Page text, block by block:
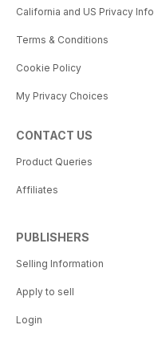
California and US Privacy Info
Terms & Conditions
Cookie Policy
My Privacy Choices
CONTACT US
Product Queries
Affiliates
PUBLISHERS
Selling Information
Apply to sell
Login